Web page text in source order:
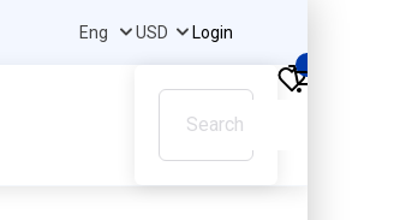
Login